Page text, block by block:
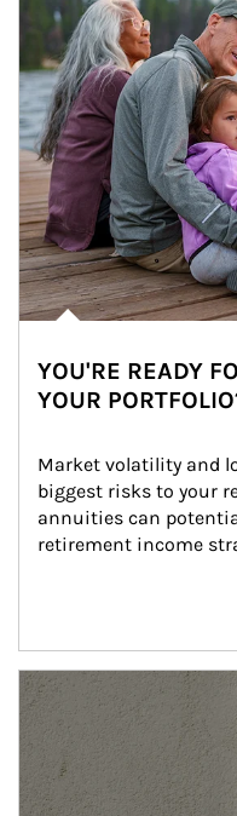
YOU'RE READY
YOUR
Market volatility and
biggest risks to your
annuities can
retirement income
Article Image